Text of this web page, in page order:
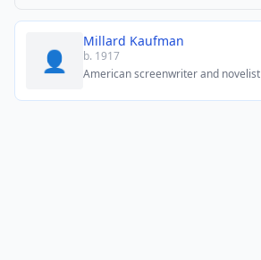
👤
Millard Kaufman
b. 1917
American screenwriter and novelist